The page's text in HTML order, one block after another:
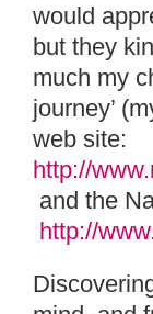
would
but they
much my
journey’
web site:
http://
and the
http://